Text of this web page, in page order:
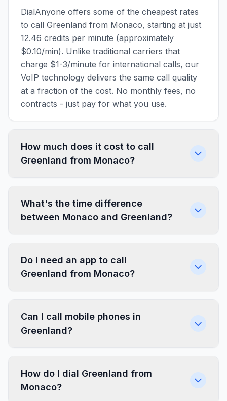
DialAnyone offers some of the cheapest rates
to call Greenland from Monaco, starting at just
12.46 credits per minute (approximately
$0.10/min). Unlike traditional carriers that
charge $1-3/minute for international calls, our
VoIP technology delivers the same call quality
at a fraction of the cost. No monthly fees, no
contracts - just pay for what you use.
How much does it cost to call
Greenland from Monaco?
What's the time difference
between Monaco and Greenland?
Do I need an app to call
Greenland from Monaco?
Can I call mobile phones in
Greenland?
How do I dial Greenland from
Monaco?